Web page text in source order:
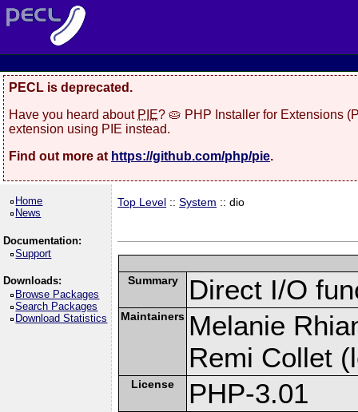
PECL is deprecated.
Have you heard about PIE? 🥧 PHP Installer for Extensions
extension using PIE instead.
Find out more at https://github.com/php/pie.
Home
News
Documentation:
Support
Downloads:
Browse Packages
Search Packages
Download Statistics
Top Level ::System :: dio
Summary Direct I/O
Maintainers Melanie
Remi Collet
License PHP-3.01